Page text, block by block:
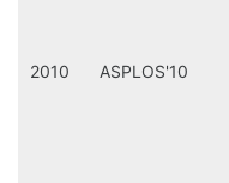
2010 ASPLOS'10